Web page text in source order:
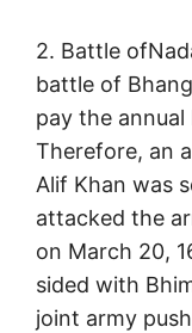
2. Battle
battle of
pay the
Therefore, an
Alif Khan was
attacked the
on March 20,
sided with
joint army